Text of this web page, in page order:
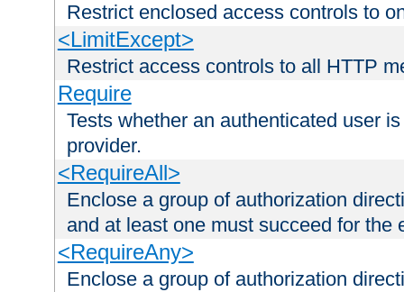
Restrict enclosed access controls to
<LimitExcept>
Restrict access controls to all HTTP
Require
Tests whether an authenticated user
provider.
<RequireAll>
Enclose a group of authorization
and at least one must succeed for the
<RequireAny>
Enclose a group of authorization